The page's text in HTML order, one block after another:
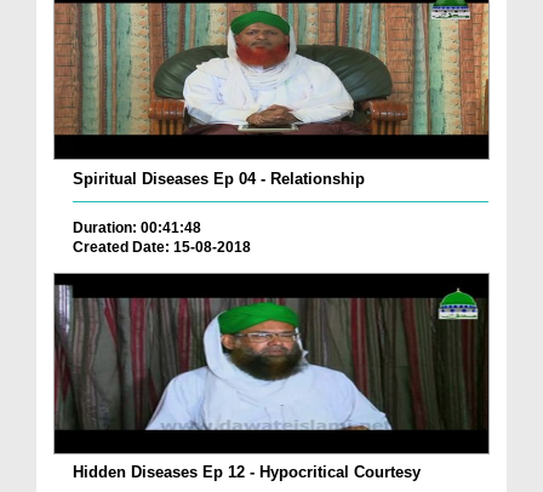
Spiritual Diseases Ep 04 - Relationship
Duration: 00:41:48
Created Date: 15-08-2018
Hidden Diseases Ep 12 - Hypocritical Courtesy